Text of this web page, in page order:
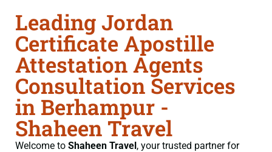
Leading Jordan
Certificate Apostille
Attestation Agents
Consultation Services
in Berhampur -
Shaheen Travel
Welcome to Shaheen Travel, your trusted partner for